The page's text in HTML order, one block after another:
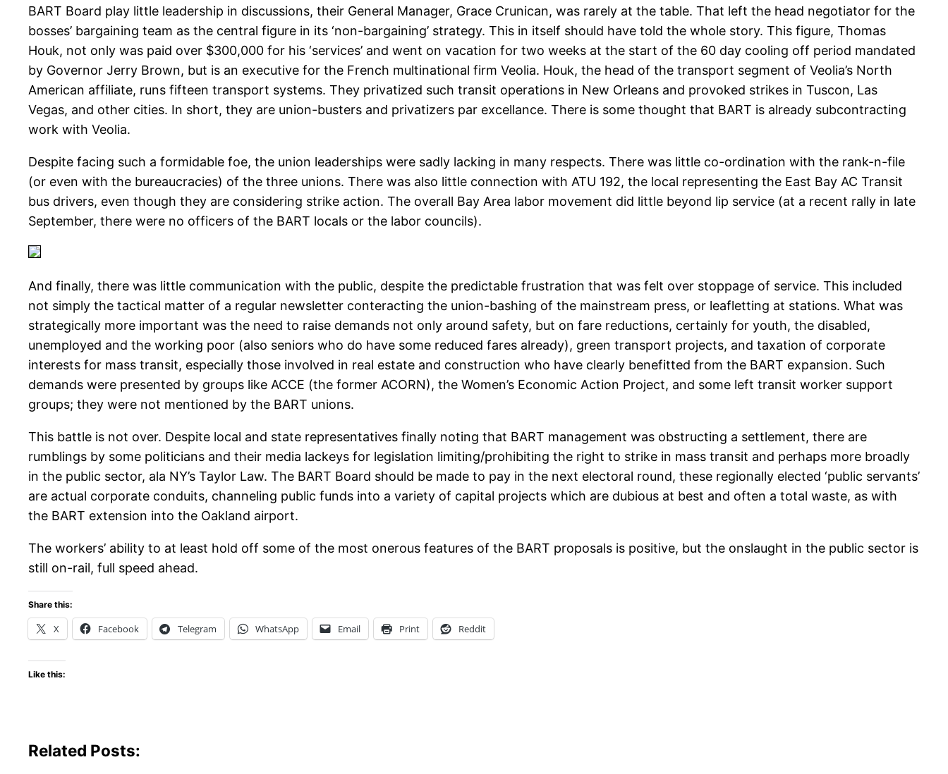
BART Board play little leadership in discussions, their General Manager, Grace Crunican, was rarely at the table. That left the head negotiator for the
bosses’ bargaining team as the central figure in its ‘non-bargaining’ strategy. This in itself should have told the whole story. This figure, Thomas
Houk, not only was paid over $300,000 for his ‘services’ and went on vacation for two weeks at the start of the 60 day cooling off period mandated
by Governor Jerry Brown, but is an executive for the French multinational firm Veolia. Houk, the head of the transport segment of Veolia’s North
American affiliate, runs fifteen transport systems. They privatized such transit operations in New Orleans and provoked strikes in Tuscon, Las
Vegas, and other cities. In short, they are union-busters and privatizers par excellance. There is some thought that BART is already subcontracting
work with Veolia.
Despite facing such a formidable foe, the union leaderships were sadly lacking in many respects. There was little co-ordination with the rank-n-file
(or even with the bureaucracies) of the three unions. There was also little connection with ATU 192, the local representing the East Bay AC Transit
bus drivers, even though they are considering strike action. The overall Bay Area labor movement did little beyond lip service (at a recent rally in late
September, there were no officers of the BART locals or the labor councils).
And finally, there was little communication with the public, despite the predictable frustration that was felt over stoppage of service. This included
not simply the tactical matter of a regular newsletter conteracting the union-bashing of the mainstream press, or leafletting at stations. What was
strategically more important was the need to raise demands not only around safety, but on fare reductions, certainly for youth, the disabled,
unemployed and the working poor (also seniors who do have some reduced fares already), green transport projects, and taxation of corporate
interests for mass transit, especially those involved in real estate and construction who have clearly benefitted from the BART expansion. Such
demands were presented by groups like ACCE (the former ACORN), the Women’s Economic Action Project, and some left transit worker support
groups; they were not mentioned by the BART unions.
This battle is not over. Despite local and state representatives finally noting that BART management was obstructing a settlement, there are
rumblings by some politicians and their media lackeys for legislation limiting/prohibiting the right to strike in mass transit and perhaps more broadly
in the public sector, ala NY’s Taylor Law. The BART Board should be made to pay in the next electoral round, these regionally elected ‘public servants’
are actual corporate conduits, channeling public funds into a variety of capital projects which are dubious at best and often a total waste, as with
the BART extension into the Oakland airport.
The workers’ ability to at least hold off some of the most onerous features of the BART proposals is positive, but the onslaught in the public sector is
still on-rail, full speed ahead.
Share this:
X Facebook Telegram WhatsApp Email Print Reddit
Like this:
Related Posts: